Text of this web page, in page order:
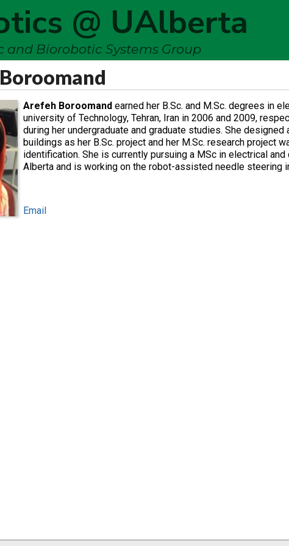
@ UAlberta
and Biorobotic Systems Group
Arefeh Boroomand earned her B.Sc. and M.Sc. degrees in
university of Technology, Tehran, Iran in 2006 and 2009,
during her undergraduate and graduate studies. She
buildings as her B.Sc. project and her M.Sc. research project
identification. She is currently pursuing a MSc in electrical
Alberta and is working on the robot-assisted needle steering
Email